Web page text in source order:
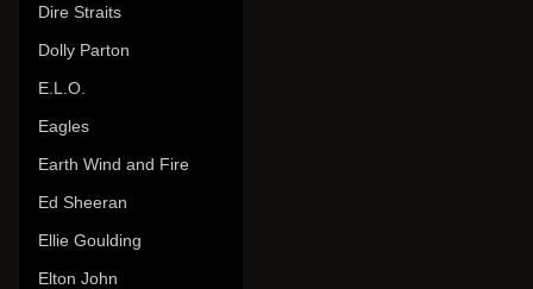
Dire Straits
Dolly Parton
E.L.O.
Eagles
Earth Wind and Fire
Ed Sheeran
Ellie Goulding
Elton John